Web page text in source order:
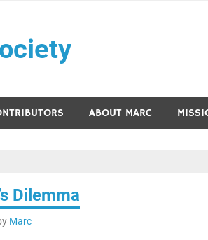
ABOUT MARC
Dilemma
Marc